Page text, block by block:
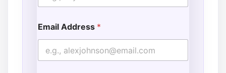
Email Address *